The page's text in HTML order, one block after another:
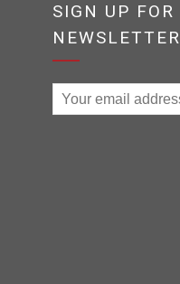
SIGN UP FOR
NEWSLETTER